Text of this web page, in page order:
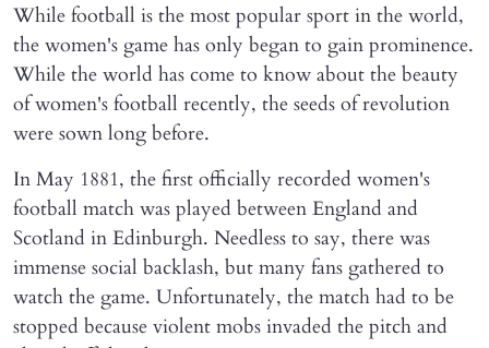
While football is the most popular sport in the world,
the women's game has only began to gain prominence.
While the world has come to know about the beauty
of women's football recently, the seeds of revolution
were sown long before.
In May 1881, the first officially recorded women's
football match was played between England and
Scotland in Edinburgh. Needless to say, there was
immense social backlash, but many fans gathered to
watch the game. Unfortunately, the match had to be
stopped because violent mobs invaded the pitch and